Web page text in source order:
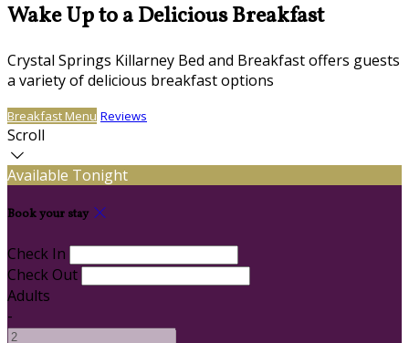
Wake Up to a Delicious Breakfast
Crystal Springs Killarney Bed and Breakfast offers guests
a variety of delicious breakfast options
Breakfast Menu Reviews
Scroll
Available Tonight
Book your stay
Check In
Check Out
Adults
-